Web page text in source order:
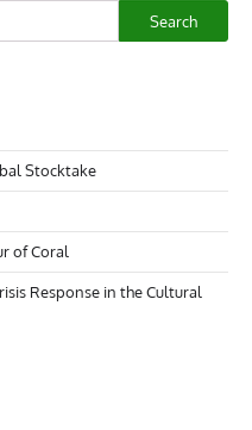
Search
Stocktake
of Coral
Response in the Cultural